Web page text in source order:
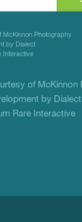
McKinnon Photography
by Dialect
Interactive
of McKinnon
by Dialect
Rare Interactive